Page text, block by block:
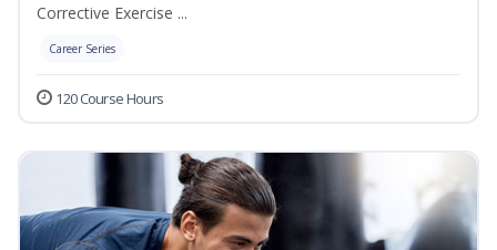
Corrective Exercise ...
Career Series
120 Course Hours